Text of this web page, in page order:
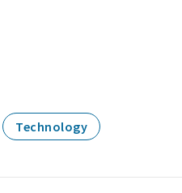
Technology